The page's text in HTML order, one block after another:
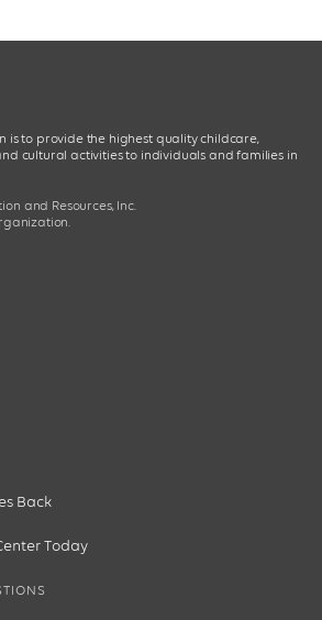
is to provide the highest quality childcare,
cultural activities to individuals and families in
and Resources, Inc.
Back
Today